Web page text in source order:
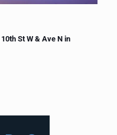
St W & Ave N in